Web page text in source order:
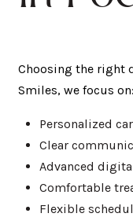
Choosing the right
Smiles, we focus on:
Personalized
Clear
Advanced
Comfortable
Flexible